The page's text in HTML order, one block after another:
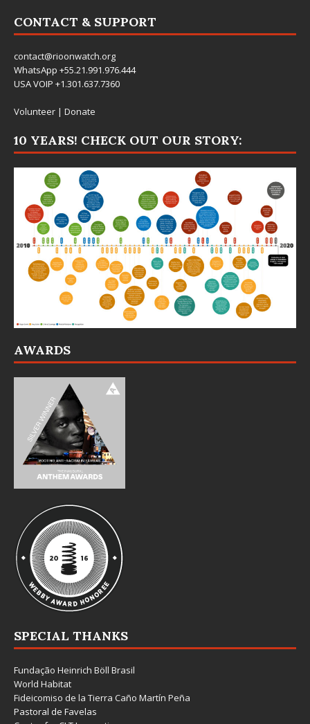
CONTACT & SUPPORT
contact@rioonwatch.org
WhatsApp +55.21.991.976.444
USA VOIP +1.301.637.7360
Volunteer | Donate
10 YEARS! CHECK OUT OUR STORY:
AWARDS
SPECIAL THANKS
Fundação Heinrich Böll Brasil
World Habitat
Fideicomiso de la Tierra Caño Martín Peña
Pastoral de Favelas